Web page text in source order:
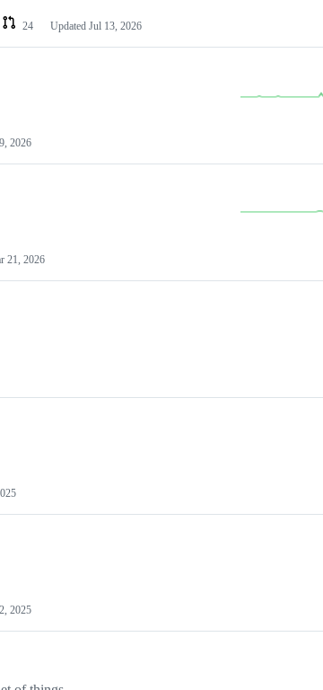
24 Updated Jul 13, 2026
2026
21, 2026
2025